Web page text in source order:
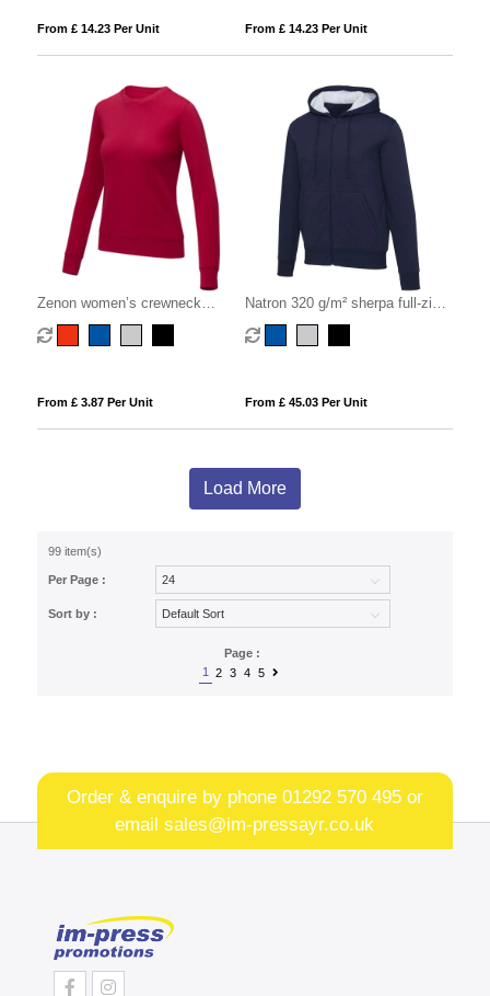
From £ 14.23 Per Unit From £ 14.23 Per Unit
Zenon women’s crewneck
sweater
From £ 3.87 Per Unit
Natron 320 g/m² sherpa full-zip
hoodie
From £ 45.03 Per Unit
Load More
99 item(s)
Per Page :
Sort by :
Page :
1
2 3 4 5
Order & enquire by phone 01292 570 495or
emailsales@im-pressayr.co.uk